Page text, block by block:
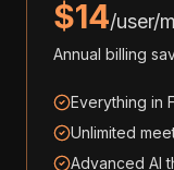
$14/user/
Annual billing
Everything in
Unlimited
Advanced AI